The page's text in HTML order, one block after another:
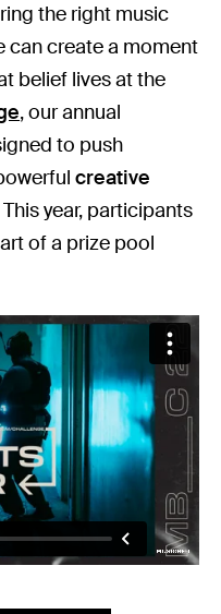
the right music
can create a moment
belief lives at the
, our annual
to push
creative
year, participants
of a prize pool